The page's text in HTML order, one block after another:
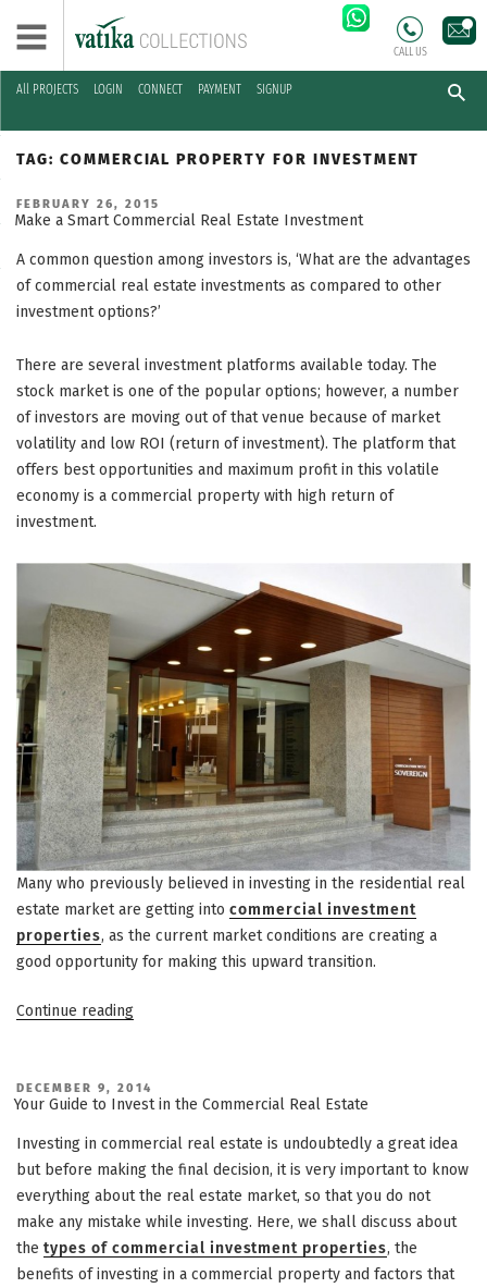
All PROJECTS LOGIN CONNECT PAYMENT SIGNUP
CALL US
Skip
content
TAG: COMMERCIAL PROPERTY FOR INVESTMENT
POSTED
ON
FEBRUARY 26, 2015
Make a Smart Commercial Real Estate Investment
A common question among investors is, ‘What are the advantages
of commercial real estate investments as compared to other
investment options?’
There are several investment platforms available today. The
stock market is one of the popular options; however, a number
of investors are moving out of that venue because of market
volatility and low ROI (return of investment). The platform that
offers best opportunities and maximum profit in this volatile
economy is a commercial property with high return of
investment.
Many who previously believed in investing in the residential real
estate market are getting into commercial investment
properties, as the current market conditions are creating a
good opportunity for making this upward transition.
Continue reading“Make
Commercial
Real
Estate
Investment”
POSTED
ON
DECEMBER 9, 2014
Your Guide to Invest in the Commercial Real Estate
Investing in commercial real estate is undoubtedly a great idea
but before making the final decision, it is very important to know
everything about the real estate market, so that you do not
make any mistake while investing. Here, we shall discuss about
the types of commercial investment properties, the
benefits of investing in a commercial property and factors that